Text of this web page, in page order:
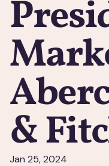
&
Jan 25, 2024